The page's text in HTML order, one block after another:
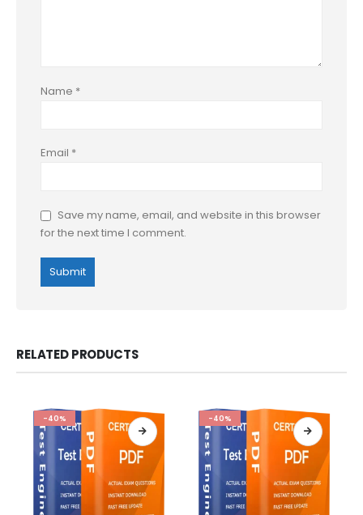
Name *
Email *
Save my name, email, and website in this browser
for the next time I comment.
RELATED PRODUCTS
-40% -40%